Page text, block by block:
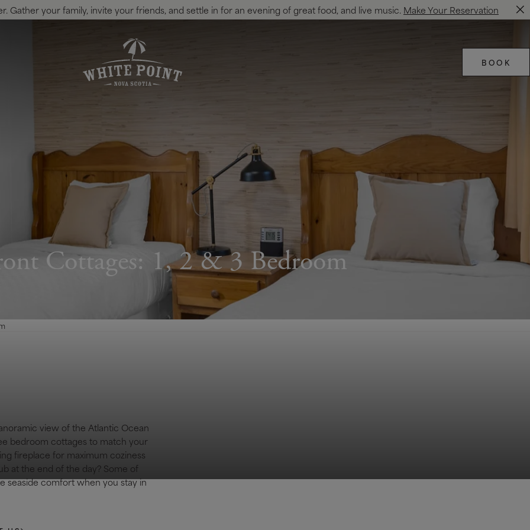
Gather your family, invite your friends, and settle in for an evening of great food, and live music. Make Your Reservation
BOOK
Cottages: 1, 2 & 3 Bedroom
view of the Atlantic Ocean
bedroom cottages to match your
fireplace for maximum coziness
at the end of the day? Some of
seaside comfort when you stay in